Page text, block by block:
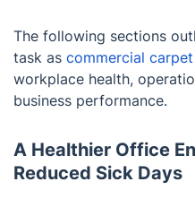
The following sections
task as commercial
workplace health,
business performance.
A Healthier Office
Reduced Sick Days